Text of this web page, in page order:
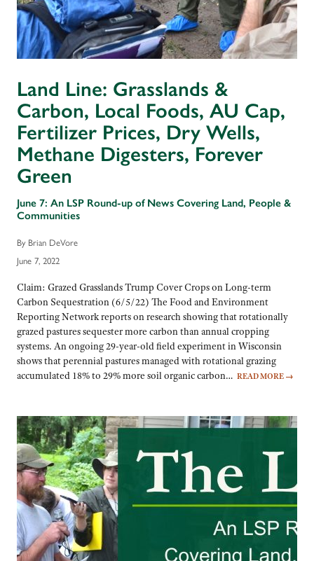
Land Line: Grasslands &
Carbon, Local Foods, AU Cap,
Fertilizer Prices, Dry Wells,
Methane Digesters, Forever
Green
June 7: An LSP Round-up of News Covering Land, People &
Communities
By Brian DeVore
June 7, 2022
Claim: Grazed Grasslands Trump Cover Crops on Long-term
Carbon Sequestration (6/5/22) The Food and Environment
Reporting Network reports on research showing that rotationally
grazed pastures sequester more carbon than annual cropping
systems. An ongoing 29-year-old field experiment in Wisconsin
shows that perennial pastures managed with rotational grazing
accumulated 18% to 29% more soil organic carbon… READ MORE →